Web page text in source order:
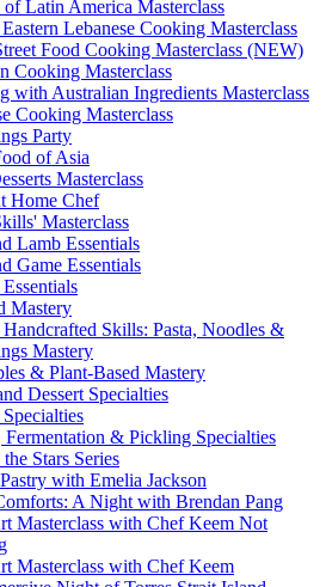
of Latin America Masterclass
Lebanese Cooking Masterclass
Food Cooking Masterclass (NEW)
Cooking Masterclass
with Australian Ingredients Masterclass
Cooking Masterclass
Party
of Asia
Masterclass
Home Chef
Masterclass
Lamb Essentials
Game Essentials
Mastery
Skills: Pasta, Noodles &
Mastery
& Plant-Based Mastery
Dessert Specialties
Fermentation & Pickling Specialties
Stars Series
with Emelia Jackson
A Night with Brendan Pang
Masterclass with Chef Keem Not
Masterclass with Chef Keem